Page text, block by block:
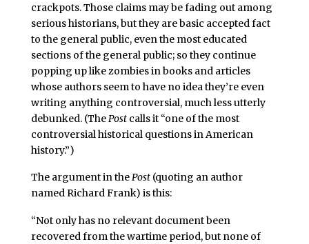
crackpots. Those claims may be fading out among
serious historians, but they are basic accepted fact
to the general public, even the most educated
sections of the general public; so they continue
popping up like zombies in books and articles
whose authors seem to have no idea they’re even
writing anything controversial, much less utterly
debunked. (The Postcalls it “one of the most
controversial historical questions in American
history.”)
The argument in thePost(quoting an author
named Richard Frank) is this:
“Not only has no relevant document been
recovered from the wartime period, but none of